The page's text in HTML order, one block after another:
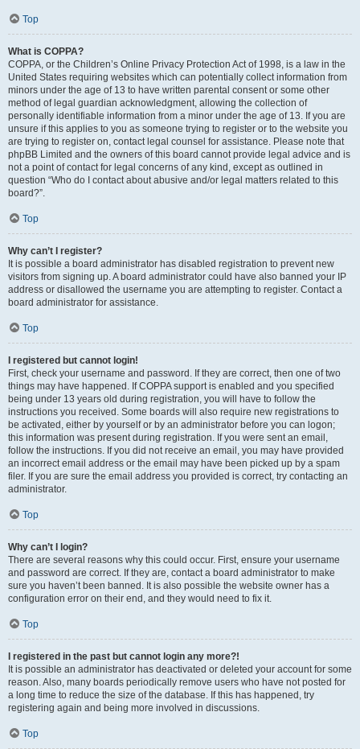
Top
What is COPPA?
COPPA, or the Children’s Online Privacy Protection Act of 1998, is a law in the
United States requiring websites which can potentially collect information from
minors under the age of 13 to have written parental consent or some other
method of legal guardian acknowledgment, allowing the collection of
personally identifiable information from a minor under the age of 13. If you are
unsure if this applies to you as someone trying to register or to the website you
are trying to register on, contact legal counsel for assistance. Please note that
phpBB Limited and the owners of this board cannot provide legal advice and is
not a point of contact for legal concerns of any kind, except as outlined in
question “Who do I contact about abusive and/or legal matters related to this
board?”.
Top
Why can’t I register?
It is possible a board administrator has disabled registration to prevent new
visitors from signing up. A board administrator could have also banned your IP
address or disallowed the username you are attempting to register. Contact a
board administrator for assistance.
Top
I registered but cannot login!
First, check your username and password. If they are correct, then one of two
things may have happened. If COPPA support is enabled and you specified
being under 13 years old during registration, you will have to follow the
instructions you received. Some boards will also require new registrations to
be activated, either by yourself or by an administrator before you can logon;
this information was present during registration. If you were sent an email,
follow the instructions. If you did not receive an email, you may have provided
an incorrect email address or the email may have been picked up by a spam
filer. If you are sure the email address you provided is correct, try contacting an
administrator.
Top
Why can’t I login?
There are several reasons why this could occur. First, ensure your username
and password are correct. If they are, contact a board administrator to make
sure you haven’t been banned. It is also possible the website owner has a
configuration error on their end, and they would need to fix it.
Top
I registered in the past but cannot login any more?!
It is possible an administrator has deactivated or deleted your account for some
reason. Also, many boards periodically remove users who have not posted for
a long time to reduce the size of the database. If this has happened, try
registering again and being more involved in discussions.
Top